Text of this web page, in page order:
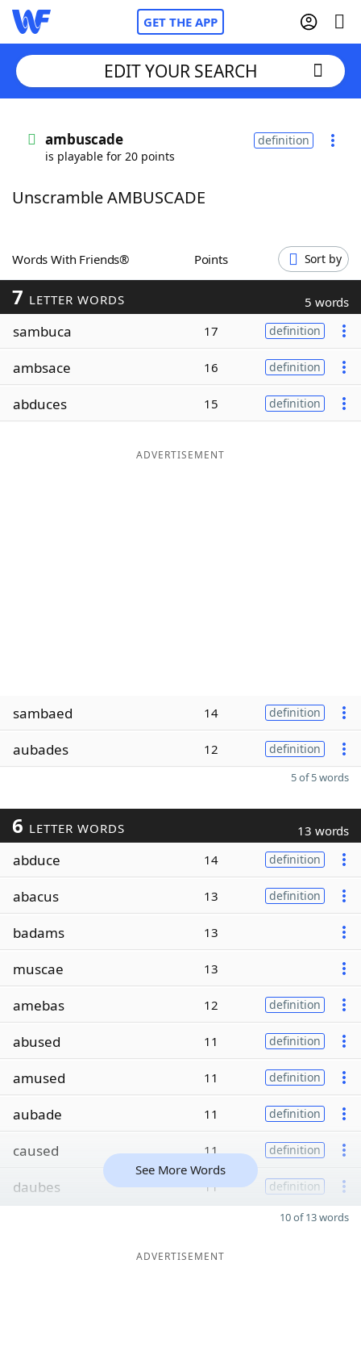
GET THE APP
Words With FriendsCheat
ScrabbleHelpers
Today's NYT Games
Word ListMaker
EDIT YOUR SEARCH
ambuscade
is playable for 20 points
definition
Unscramble AMBUSCADE
Words With Friends® Points Sort by
7 LETTER WORDS 5 words
sambuca 17 definition
ambsace 16 definition
abduces 15 definition
ADVERTISEMENT
sambaed 14 definition
aubades 12 definition
5 of 5 words
6 LETTER WORDS 13 words
abduce 14 definition
abacus 13 definition
badams 13
muscae 13
amebas 12 definition
abused 11 definition
amused 11 definition
aubade 11 definition
caused 11 definition
daubes 11 definition
See More Words
10 of 13 words
ADVERTISEMENT